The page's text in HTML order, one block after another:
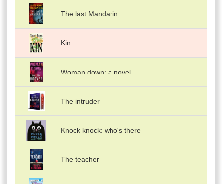
The last Mandarin
Kin
Woman down: a novel
The intruder
Knock knock: who's there
The teacher